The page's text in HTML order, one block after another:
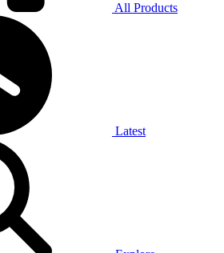
All Products
Latest